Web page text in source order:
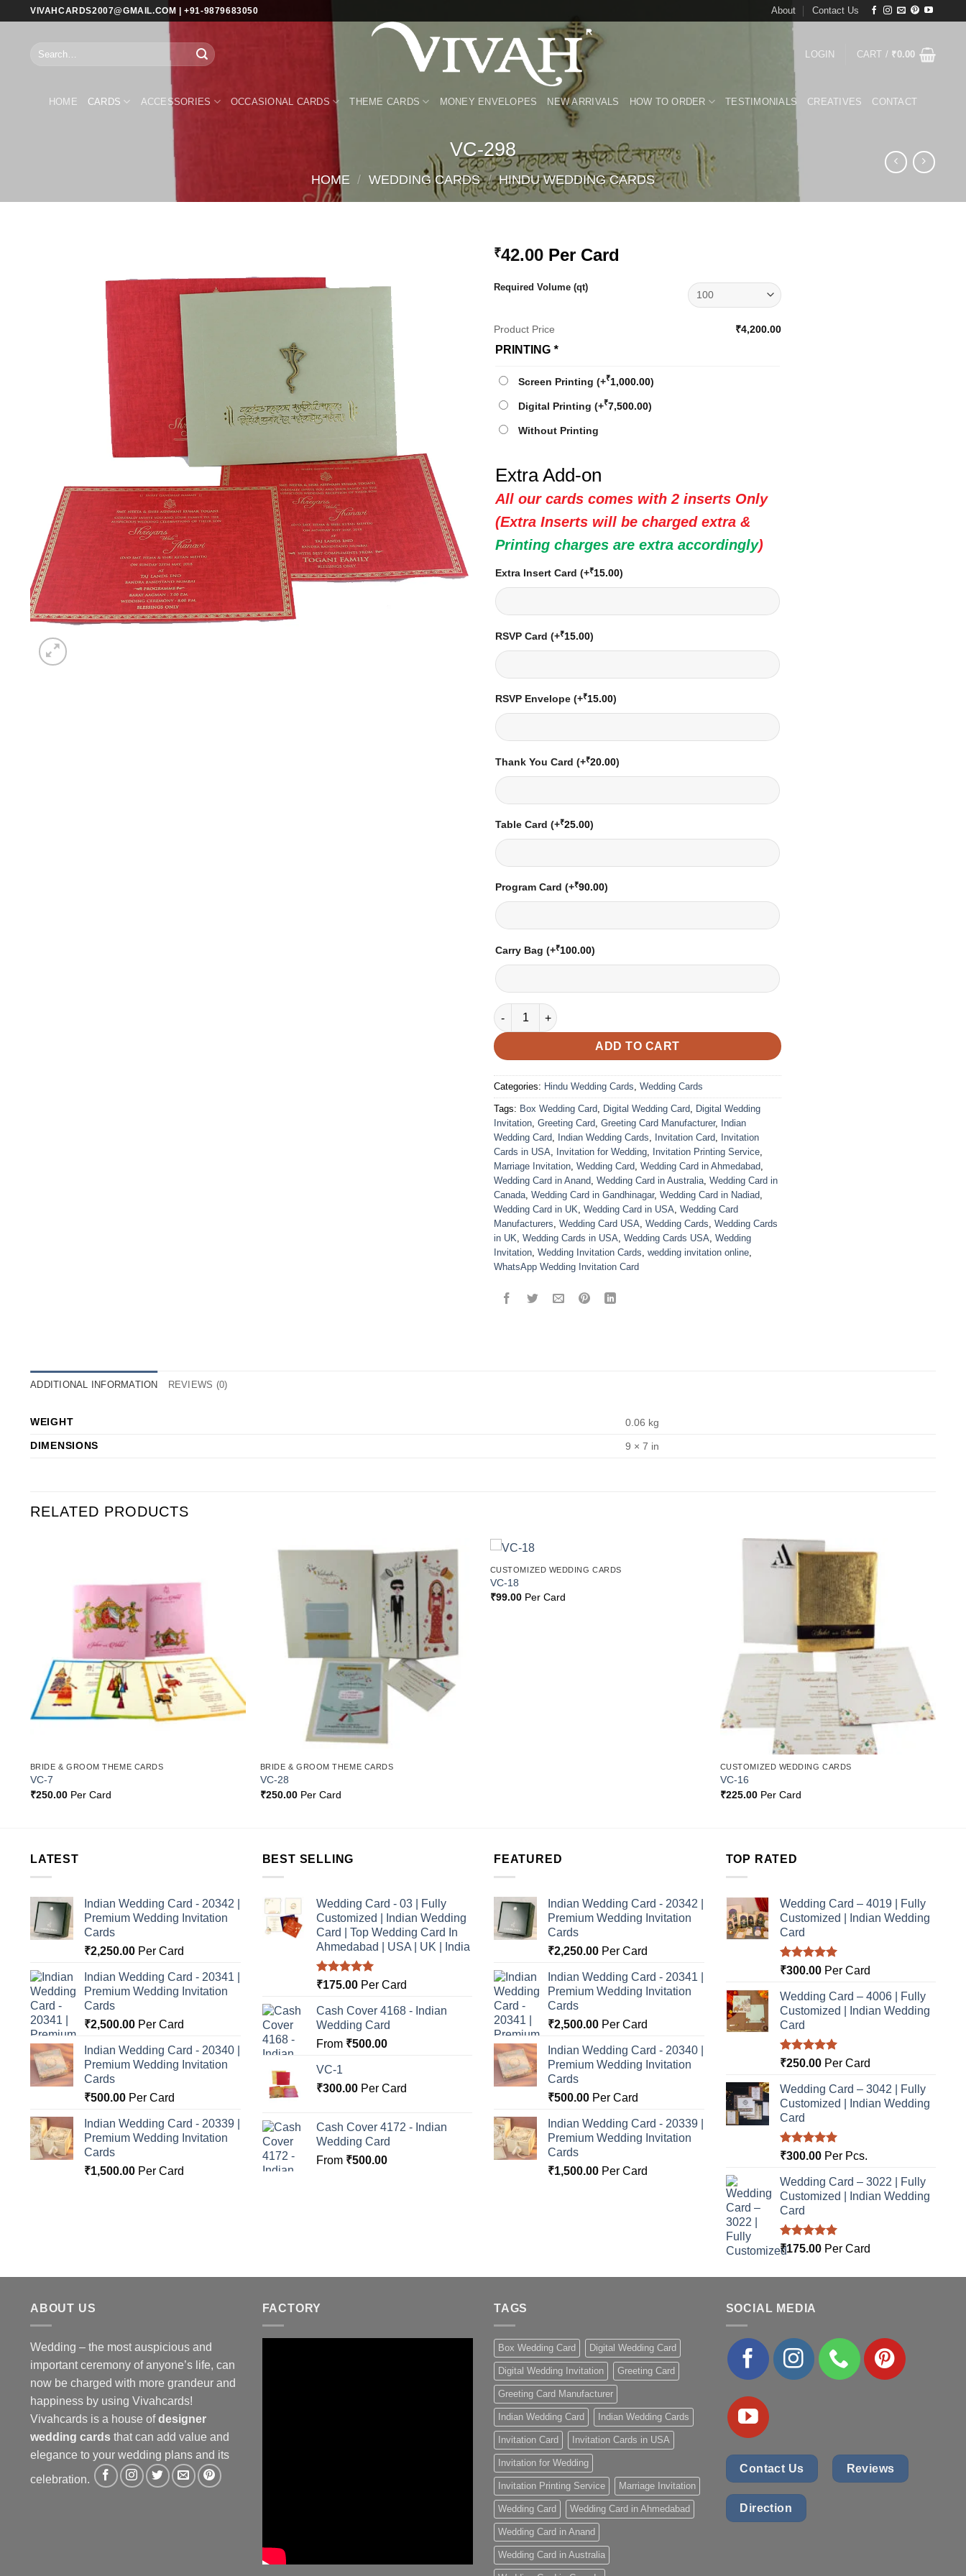
VIVAHCARDS2007@GMAIL.COM | +91-9879683050 About Contact Us
Search
LOGIN CART / ₹0.00
HOME CARDS ACCESSORIES OCCASIONAL CARDS THEME CARDS MONEY ENVELOPES NEW ARRIVALS HOW TO ORDER TESTIMONIALS CREATIVES CONTACT
VC-298
HOME / WEDDING CARDS / HINDU WEDDING CARDS
₹42.00 Per Card
Required Volume (qt)
Product Price ₹4,200.00
PRINTING *
Screen Printing (+₹1,000.00)
Digital Printing (+₹7,500.00)
Without Printing
Extra Add-on
All our cards comes with 2 inserts Only
(Extra Inserts will be charged extra &
Printing charges are extra accordingly)
Extra Insert Card (+₹15.00)
RSVP Card (+₹15.00)
RSVP Envelope (+₹15.00)
Thank You Card (+₹20.00)
Table Card (+₹25.00)
Program Card (+₹90.00)
Carry Bag (+₹100.00)
VC-298 quantity
ADD TO CART
Categories: Hindu Wedding Cards, Wedding Cards
Tags: Box Wedding Card, Digital Wedding Card, Digital Wedding
Invitation, Greeting Card, Greeting Card Manufacturer, Indian
Wedding Card, Indian Wedding Cards, Invitation Card, Invitation
Cards in USA, Invitation for Wedding, Invitation Printing Service,
Marriage Invitation, Wedding Card, Wedding Card in Ahmedabad,
Wedding Card in Anand, Wedding Card in Australia, Wedding Card in
Canada, Wedding Card in Gandhinagar, Wedding Card in Nadiad,
Wedding Card in UK, Wedding Card in USA, Wedding Card
Manufacturers, Wedding Card USA, Wedding Cards, Wedding Cards
in UK, Wedding Cards in USA, Wedding Cards USA, Wedding
Invitation, Wedding Invitation Cards, wedding invitation online,
WhatsApp Wedding Invitation Card
ADDITIONAL INFORMATION REVIEWS (0)
WEIGHT
0.06 kg
DIMENSIONS
9 × 7 in
RELATED PRODUCTS
BRIDE & GROOM THEME CARDS
VC-7
₹250.00Per Card
Add to
Wishlist
BRIDE & GROOM THEME CARDS
VC-28
₹250.00Per Card
CUSTOMIZED WEDDING CARDS
VC-18
₹99.00Per Card
CUSTOMIZED WEDDING CARDS
VC-16
₹225.00Per Card
LATEST
Indian Wedding Card - 20342 |
Premium Wedding Invitation
Cards
₹2,250.00 Per Card
Indian Wedding Card - 20341 |
Premium Wedding Invitation
Cards
₹2,500.00 Per Card
Indian Wedding Card - 20340 |
Premium Wedding Invitation
Cards
₹500.00 Per Card
Indian Wedding Card - 20339 |
Premium Wedding Invitation
Cards
₹1,500.00 Per Card
BEST SELLING
Wedding Card - 03 | Fully
Customized | Indian Wedding
Card | Top Wedding Card In
Ahmedabad | USA | UK | India
Rated5.00
₹175.00Per Card
Cash Cover 4168 - Indian
Wedding Card
From ₹500.00
VC-1
₹300.00Per Card
Cash Cover 4172 - Indian
Wedding Card
From ₹500.00
FEATURED
Indian Wedding Card - 20342 |
Premium Wedding Invitation
Cards
₹2,250.00 Per Card
Indian Wedding Card - 20341 |
Premium Wedding Invitation
Cards
₹2,500.00 Per Card
Indian Wedding Card - 20340 |
Premium Wedding Invitation
Cards
₹500.00 Per Card
Indian Wedding Card - 20339 |
Premium Wedding Invitation
Cards
₹1,500.00 Per Card
TOP RATED
Wedding Card – 4019 | Fully
Customized | Indian Wedding
Card
Rated5.00
₹300.00Per Card
Wedding Card – 4006 | Fully
Customized | Indian Wedding
Card
Rated5.00
₹250.00Per Card
Wedding Card – 3042 | Fully
Customized | Indian Wedding
Card
Rated5.00
₹300.00Per Pcs.
Wedding Card – 3022 | Fully
Customized | Indian Wedding
Card
Rated5.00
out of 5
₹175.00Per Card
ABOUT US
Wedding – the most auspicious and
important ceremony of anyone’s life, can
now be charged with more grandeur and
happiness by using Vivahcards!
Vivahcards is a house ofdesigner
wedding cards that can add value and
elegance to your wedding plans and its
celebration.
FACTORY TAGS
Box Wedding Card Digital Wedding Card
Digital Wedding Invitation Greeting Card
Greeting Card Manufacturer
Indian Wedding Card Indian Wedding Cards
Invitation Card Invitation Cards in USA
Invitation for Wedding
Invitation Printing Service Marriage Invitation
Wedding Card Wedding Card in Ahmedabad
Wedding Card in Anand
Wedding Card in Australia
SOCIAL MEDIA
Contact Us Reviews
Direction